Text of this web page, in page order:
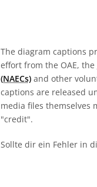
The diagram captions
effort from the OAE, the
(NAECs) and other
captions are released
media files themselves
"credit".
Sollte dir ein Fehler in